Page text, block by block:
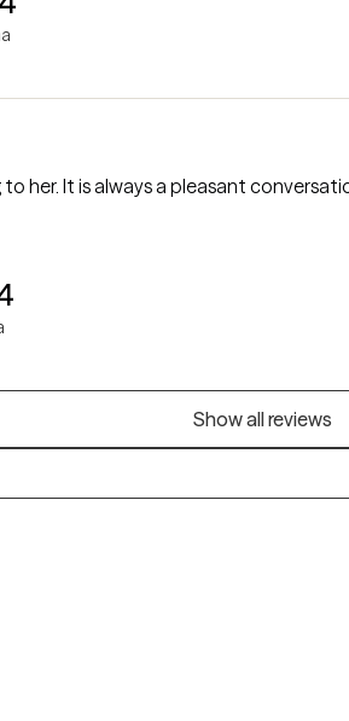
her. It is always a pleasant
Show all reviews